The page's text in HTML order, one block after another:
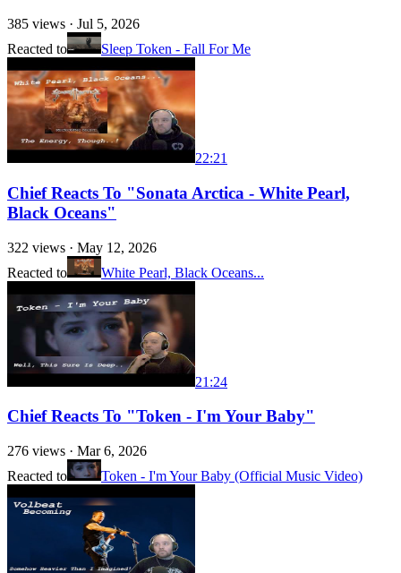
385 views · Jul 5, 2026
Reacted to
Sleep Token - Fall For Me
22:21
Chief Reacts To "Sonata Arctica - White Pearl,
Black Oceans"
322 views · May 12, 2026
Reacted to
White Pearl, Black Oceans...
21:24
Chief Reacts To "Token - I'm Your Baby"
276 views · Mar 6, 2026
Reacted to
Token - I'm Your Baby (Official Music Video)